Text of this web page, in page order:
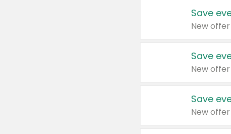
Save
New offer
Save
New offer
Save
New offer